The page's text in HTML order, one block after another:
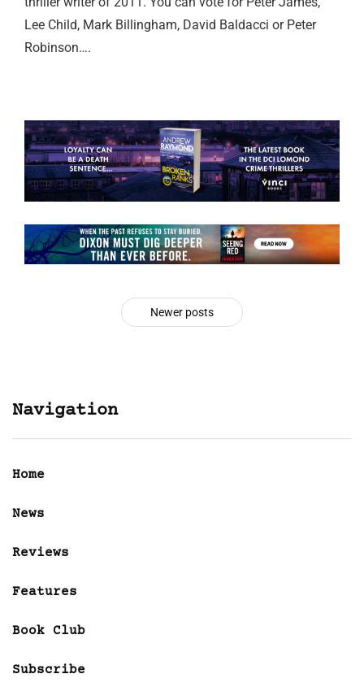
Lee Child, Mark Billingham, David Baldacci or Peter
Robinson….
Newer posts
Navigation
Home
News
Reviews
Features
Book Club
Subscribe